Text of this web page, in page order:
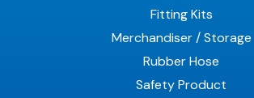
Fitting Kits
Merchandiser / Storage
Rubber Hose
Safety Product